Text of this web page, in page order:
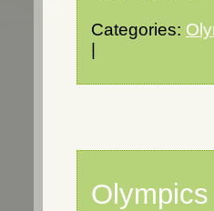
Categories: